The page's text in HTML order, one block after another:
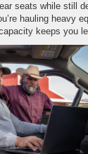
seats while still
hauling heavy
keeps you